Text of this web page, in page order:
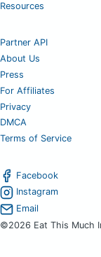
Resources
Partner API
About Us
Press
For Affiliates
Privacy
DMCA
Terms of Service
Facebook
Instagram
Email
©2026 Eat This Much